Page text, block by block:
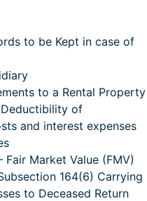
to be Kept in case of
to a Rental Property
of
and interest expenses
Fair Market Value (FMV)
164(6) Carrying
to Deceased Return